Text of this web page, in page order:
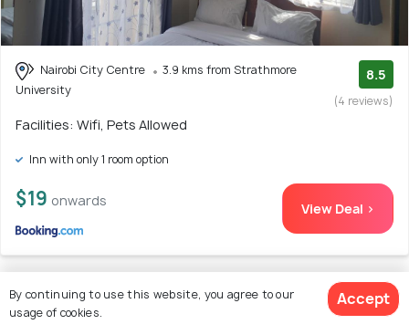
Nairobi City Centre
3.9 kms from Strathmore
University
8.5
(4 reviews)
Facilities: Wifi, Pets Allowed
Inn with only 1 room option
$19 onwards View Deal >
5. Serenity Studio BNB
By continuing to use this website, you agree to our
usage of cookies.
Accept